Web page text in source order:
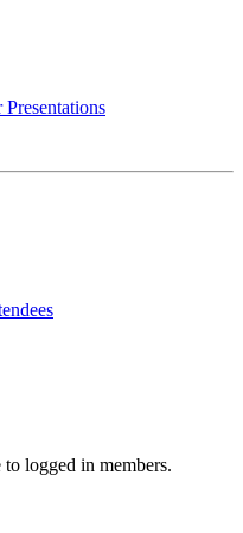
logged in members.